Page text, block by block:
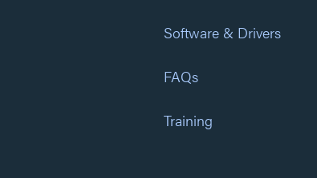
Software & Drivers
FAQs
Training